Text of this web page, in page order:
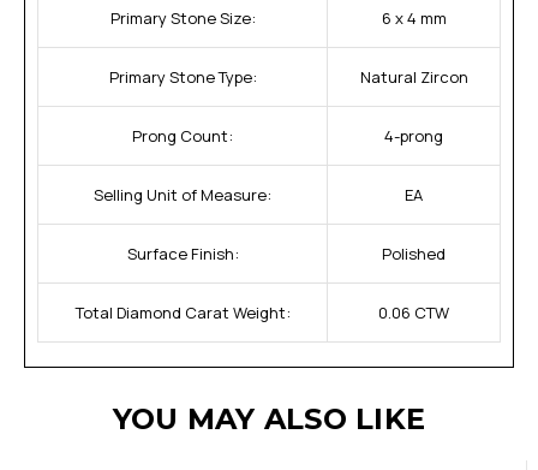
Primary Stone Size: 6 x 4 mm
Primary Stone Type: Natural Zircon
Prong Count: 4-prong
Selling Unit of Measure: EA
Surface Finish: Polished
Total Diamond Carat Weight: 0.06 CTW
YOU MAY ALSO LIKE